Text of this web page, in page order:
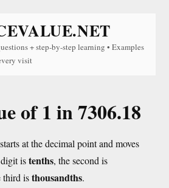
+ step-by-step learning • Examples
visit
of 1 in 7306.18
at the decimal point and moves
istenths, the second is
third isthousandths.